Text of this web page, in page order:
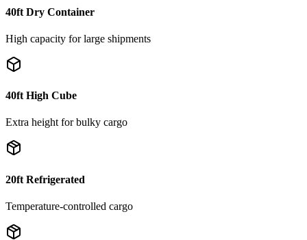
40ft Dry Container
High capacity for large shipments
40ft High Cube
Extra height for bulky cargo
20ft Refrigerated
Temperature-controlled cargo